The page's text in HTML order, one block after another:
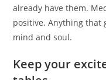
already have them.
positive. Anything that
mind and soul.
Keep your